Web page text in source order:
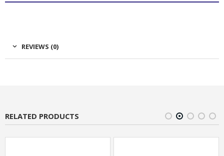
REVIEWS (0)
RELATED PRODUCTS